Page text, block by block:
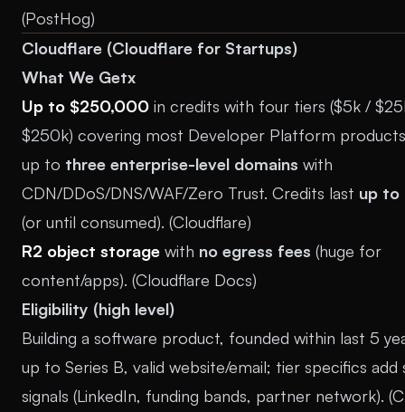
(PostHog)
Cloudflare (Cloudflare for Startups)
What We Getx
Up to $250,000 in credits with four tiers ($5k /
$250k) covering most Developer Platform
up to three enterprise-level domains with
CDN/DDoS/DNS/WAF/Zero Trust. Credits last up to
(or until consumed). (Cloudflare)
R2 object storage with no egress fees (huge for
content/apps). (Cloudflare Docs)
Eligibility (high level)
Building a software product, founded within last 5
up to Series B, valid website/email; tier specifics add
signals (LinkedIn, funding bands, partner network). (